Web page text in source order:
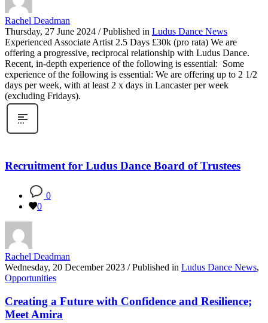
Rachel Deadman
Thursday, 27 June 2024 / Published in Ludus Dance News
Experienced Associate Artist 2.5 Days £30k (pro rata) We are
offering a progressive, reciprocal relationship with Ludus Dance.
Recent, in-depth experience of the following is essential: Some
experience of the following is essential: We are offering up to 2 1/2
days per week, with at least 2 x days in Lancaster per week
(excluding Fridays).
Recruitment for Ludus Dance Board of Trustees
0
0
Rachel Deadman
Wednesday, 20 December 2023 / Published in Ludus Dance News,
Opportunities
Creating a Future with Confidence and Resilience;
Meet Amira